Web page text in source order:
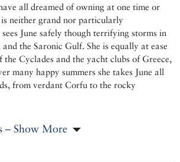
all dreamed of owning at one time or
is neither grand nor particularly
June safely though terrifying storms in
the Saronic Gulf. She is equally at ease
the Cyclades and the yacht clubs of Greece,
many happy summers she takes June all
from verdant Corfu to the rocky
– Show More